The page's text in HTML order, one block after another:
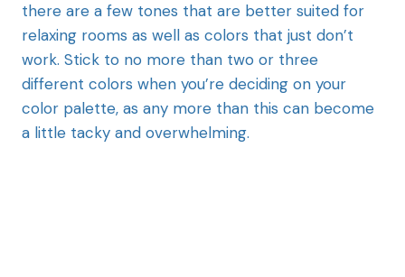
there are a few tones that are better suited for
relaxing rooms as well as colors that just don’t
work. Stick to no more than two or three
different colors when you’re deciding on your
color palette, as any more than this can become
a little tacky and overwhelming.